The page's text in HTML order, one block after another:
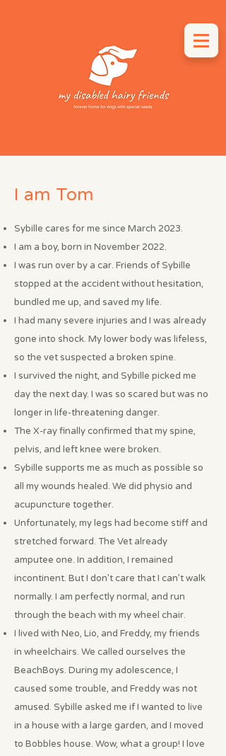
I am Tom
Sybille cares for me since March 2023.
I am a boy, born in November 2022.
I was run over by a car. Friends of Sybille
stopped at the accident without hesitation,
bundled me up, and saved my life.
I had many severe injuries and I was already
gone into shock. My lower body was lifeless,
so the vet suspected a broken spine.
I survived the night, and Sybille picked me
day the next day. I was so scared but was no
longer in life-threatening danger.
The X-ray finally confirmed that my spine,
pelvis, and left knee were broken.
Sybille supports me as much as possible so
all my wounds healed. We did physio and
acupuncture together.
Unfortunately, my legs had become stiff and
stretched forward. The Vet already
amputee one. In addition, I remained
incontinent. But I don’t care that I can’t walk
normally. I am perfectly normal, and run
through the beach with my wheel chair.
I lived with Neo, Lio, and Freddy, my friends
in wheelchairs. We called ourselves the
BeachBoys. During my adolescence, I
caused some trouble, and Freddy was not
amused. Sybille asked me if I wanted to live
in a house with a large garden, and I moved
to Bobbles house. Wow, what a group! I love